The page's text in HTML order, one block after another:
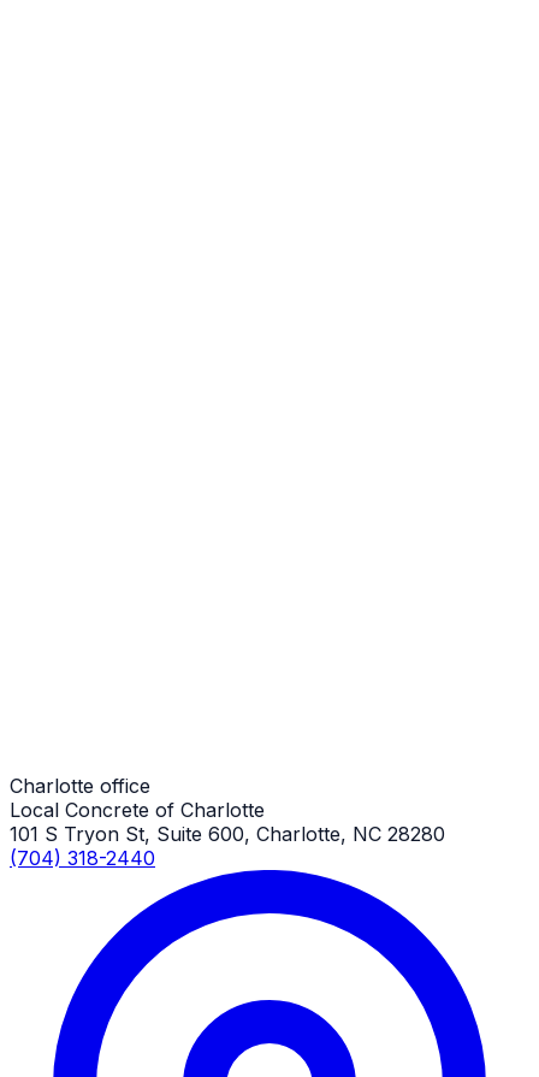
Charlotte office
Local Concrete of Charlotte
101 S Tryon St, Suite 600, Charlotte, NC 28280
(704) 318-2440